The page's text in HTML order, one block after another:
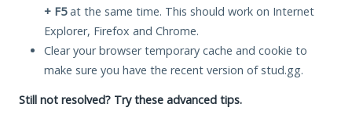
+ F5at the same time. This should work on Internet
Explorer, Firefox and Chrome.
Clear your browser temporary cache and cookie to
make sure you have the recent version of stud.gg.
Still not resolved? Try these advanced tips.